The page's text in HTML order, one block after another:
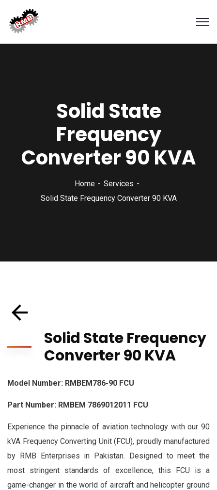
Solid State
Frequency
Converter 90 KVA
Home
Services
Solid State Frequency Converter 90 KVA
Solid State Frequency
Converter 90 KVA
Model Number: RMBEM786-90 FCU
Part Number: RMBEM 7869012011 FCU
Experience the pinnacle of aviation technology with our 90
kVA Frequency Converting Unit (FCU), proudly manufactured
by RMB Enterprises in Pakistan. Designed to meet the
most stringent standards of excellence, this FCU is a
game-changer in the world of aircraft and helicopter ground